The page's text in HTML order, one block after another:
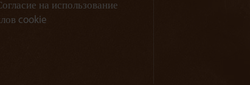
на использование
cookie